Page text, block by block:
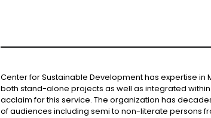
Center for Sustainable Development has expertise
both stand-alone projects as well as integrated
acclaim for this service. The organization has
of audiences including semi to non-literate persons